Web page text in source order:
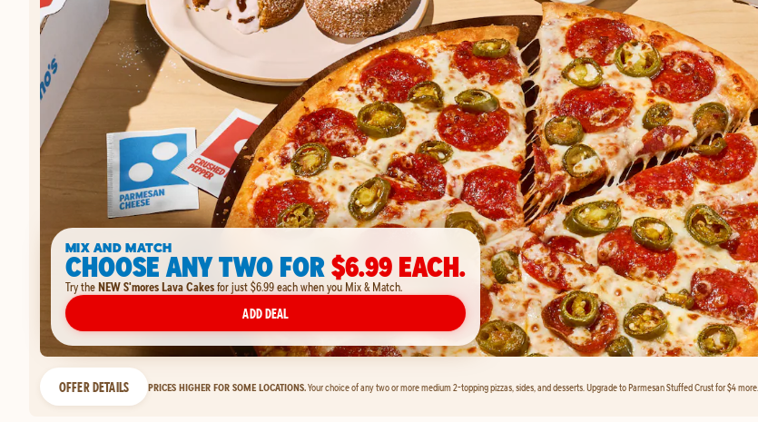
MIX AND MATCH
CHOOSE ANY TWO FOR$6.99 EACH.
Try theNEW S'mores Lava Cakesfor just $6.99 each when you Mix & Match.
ADD DEAL
OFFER DETAILS PRICES HIGHER FOR SOME LOCATIONS.Your choice of any two or more medium 2-topping pizzas, sides, and desserts. Upgrade to Parmesan Stuffed Crust for $4 more.